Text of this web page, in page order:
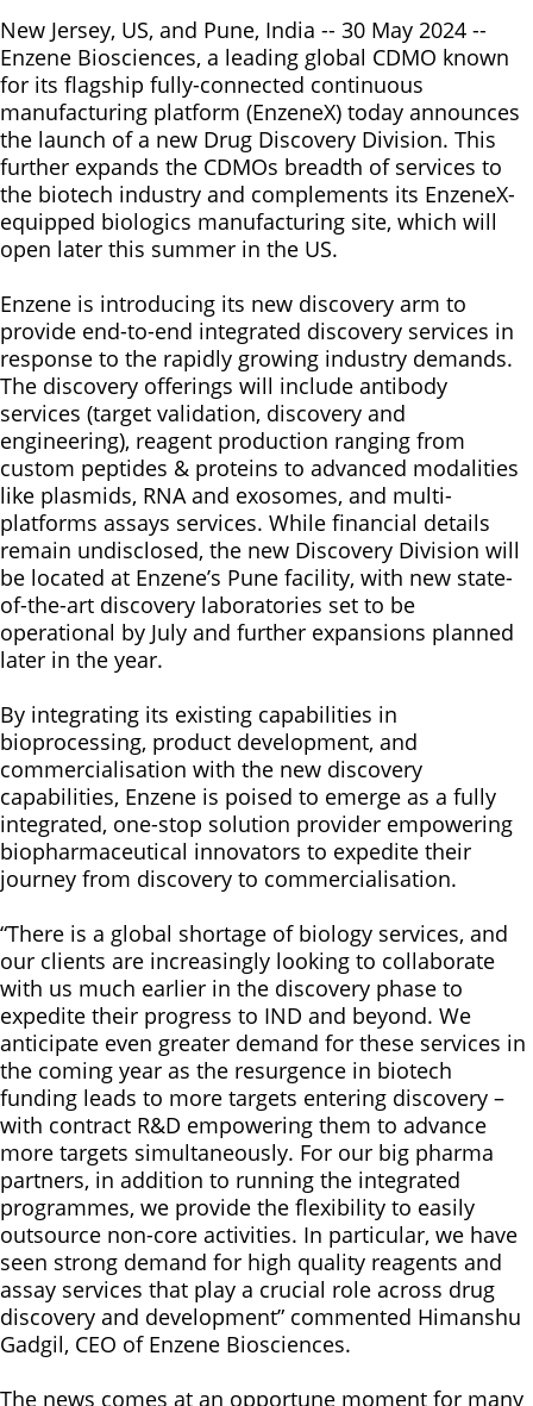
New Jersey, US, and Pune, India -- 30 May 2024 --
Enzene Biosciences, a leading global CDMO known
for its flagship fully-connected continuous
manufacturing platform (EnzeneX) today announces
the launch of a new Drug Discovery Division. This
further expands the CDMOs breadth of services to
the biotech industry and complements its EnzeneX-
equipped biologics manufacturing site, which will
open later this summer in the US.
Enzene is introducing its new discovery arm to
provide end-to-end integrated discovery services in
response to the rapidly growing industry demands.
The discovery offerings will include antibody
services (target validation, discovery and
engineering), reagent production ranging from
custom peptides & proteins to advanced modalities
like plasmids, RNA and exosomes, and multi-
platforms assays services. While financial details
remain undisclosed, the new Discovery Division will
be located at Enzene’s Pune facility, with new state-
of-the-art discovery laboratories set to be
operational by July and further expansions planned
later in the year.
By integrating its existing capabilities in
bioprocessing, product development, and
commercialisation with the new discovery
capabilities, Enzene is poised to emerge as a fully
integrated, one-stop solution provider empowering
biopharmaceutical innovators to expedite their
journey from discovery to commercialisation.
“There is a global shortage of biology services, and
our clients are increasingly looking to collaborate
with us much earlier in the discovery phase to
expedite their progress to IND and beyond. We
anticipate even greater demand for these services in
the coming year as the resurgence in biotech
funding leads to more targets entering discovery –
with contract R&D empowering them to advance
more targets simultaneously. For our big pharma
partners, in addition to running the integrated
programmes, we provide the flexibility to easily
outsource non-core activities. In particular, we have
seen strong demand for high quality reagents and
assay services that play a crucial role across drug
discovery and development” commented Himanshu
Gadgil, CEO of Enzene Biosciences.
The news comes at an opportune moment for many